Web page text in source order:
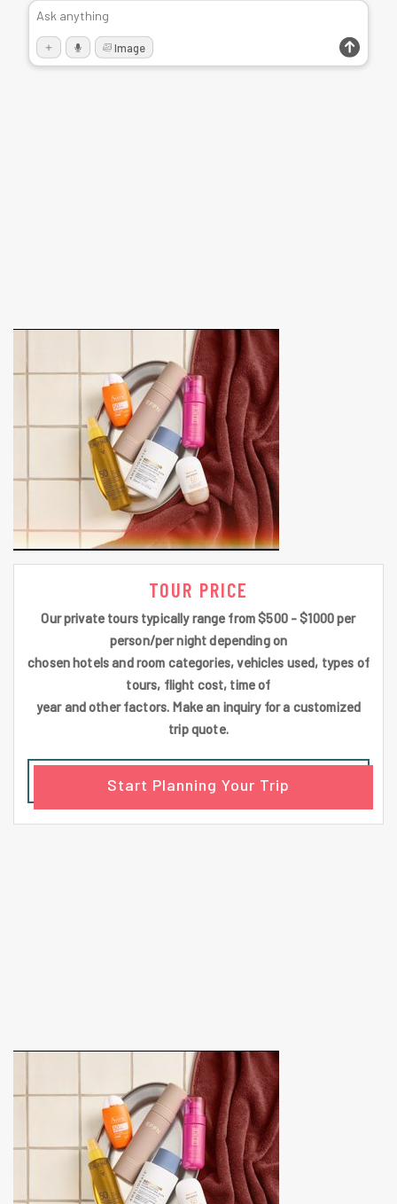
TOUR PRICE
Our private tours typically range from $500 - $1000 per
person/per night depending on
chosen hotels and room categories, vehicles used, types of
tours, flight cost, time of
year and other factors. Make an inquiry for a customized
trip quote.
Start Planning Your Trip